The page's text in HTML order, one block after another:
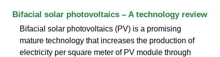
Bifacial solar photovoltaics – A technology review
Bifacial solar photovoltaics (PV) is a promising
mature technology that increases the production of
electricity per square meter of PV module through